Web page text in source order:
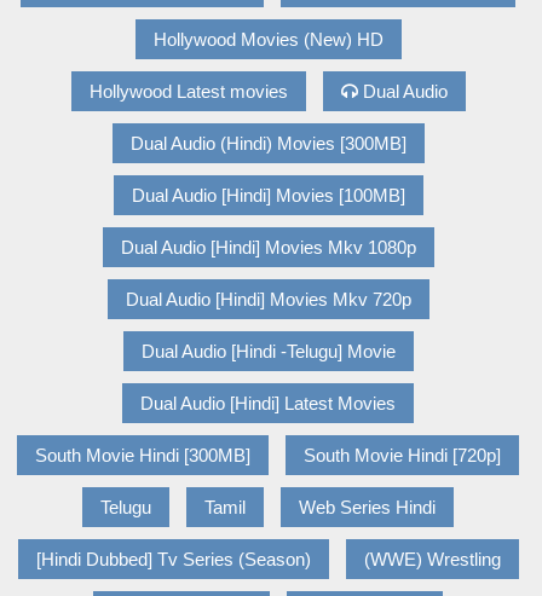
Hollywood Movies (New) HD
Hollywood Latest movies Dual Audio
Dual Audio (Hindi) Movies [300MB]
Dual Audio [Hindi] Movies [100MB]
Dual Audio [Hindi] Movies Mkv 1080p
Dual Audio [Hindi] Movies Mkv 720p
Dual Audio [Hindi -Telugu] Movie
Dual Audio [Hindi] Latest Movies
South Movie Hindi [300MB] South Movie Hindi [720p]
Telugu Tamil Web Series Hindi
[Hindi Dubbed] Tv Series (Season) (WWE) Wrestling